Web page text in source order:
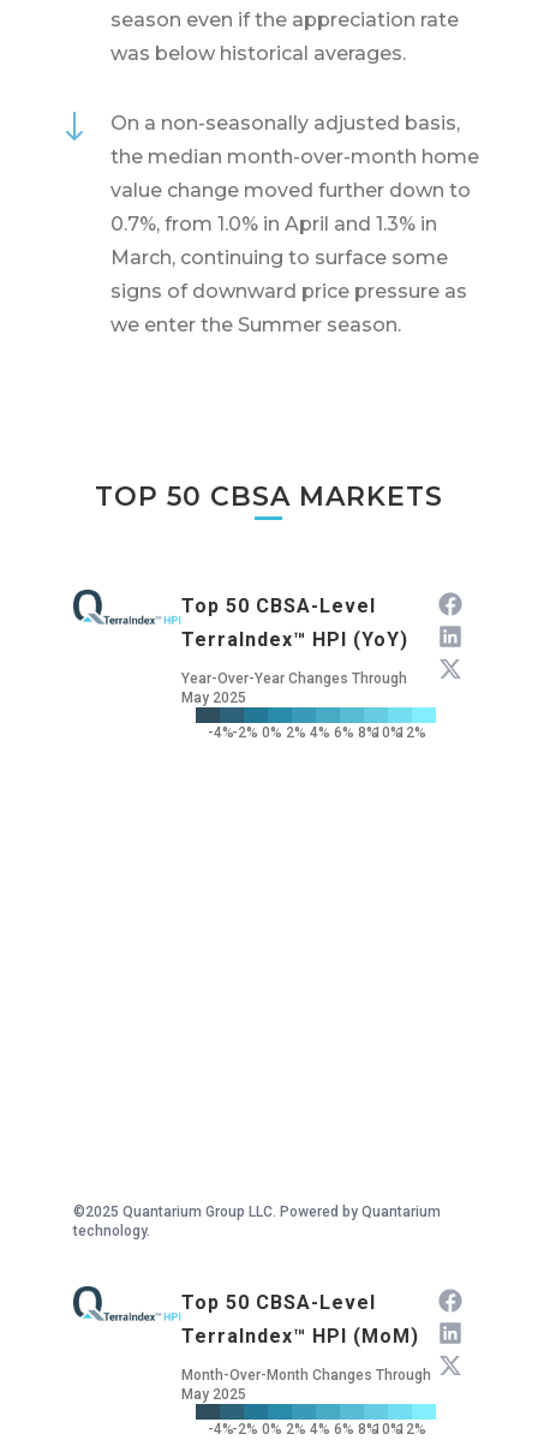
season even if the appreciation rate
was below historical averages.
"
On a non-seasonally adjusted basis,
the median month-over-month home
value change moved further down to
0.7%, from 1.0% in April and 1.3% in
March, continuing to surface some
signs of downward price pressure as
we enter the Summer season.
TOP 50 CBSA MARKETS
Top 50 CBSA-Level
TerraIndex™ HPI (YoY)
Year-Over-Year Changes Through
May 2025
-4%-2% 0% 2% 4% 6% 8%10%12%
©2025 Quantarium Group LLC. Powered by Quantarium
technology.
Top 50 CBSA-Level
TerraIndex™ HPI (MoM)
Month-Over-Month Changes Through
May 2025
-4%-2% 0% 2% 4% 6% 8%10%12%